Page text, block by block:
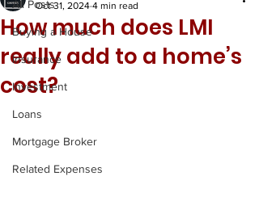
All Posts
Buying a House
Insurance
Investment
Loans
Mortgage Broker
Related Expenses
How much does LMI
really add to a home’s
cost?
Oct 31, 2024 4 min read